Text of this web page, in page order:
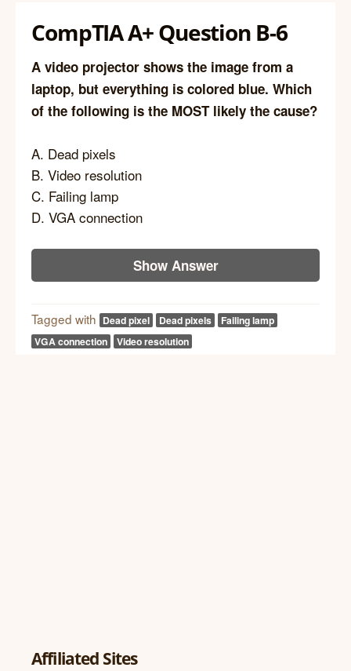
CompTIA A+ Question B-6
A video projector shows the image from a
laptop, but everything is colored blue. Which
of the following is the MOST likely the cause?
A. Dead pixels
B. Video resolution
C. Failing lamp
D. VGA connection
Show Answer
Tagged with Dead pixel Dead pixels
Failing lamp
VGA connection
Video resolution
Affiliated Sites